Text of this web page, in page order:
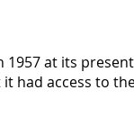
1957 at its
had access to